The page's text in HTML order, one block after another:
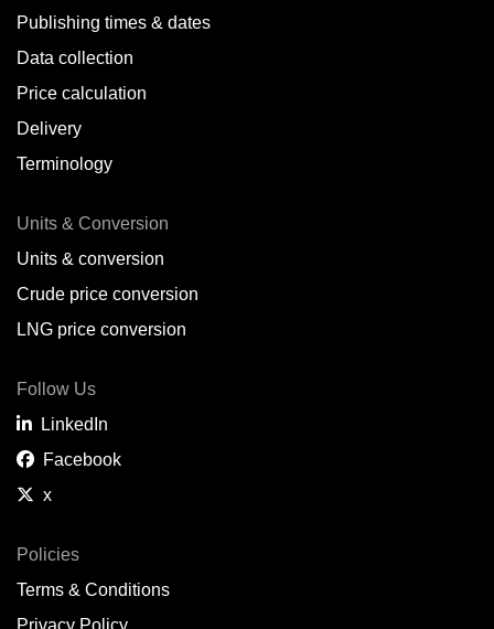
Publishing times & dates
Data collection
Price calculation
Delivery
Terminology
Units & Conversion
Units & conversion
Crude price conversion
LNG price conversion
Follow Us
LinkedIn
Facebook
x
Policies
Terms & Conditions
Privacy Policy